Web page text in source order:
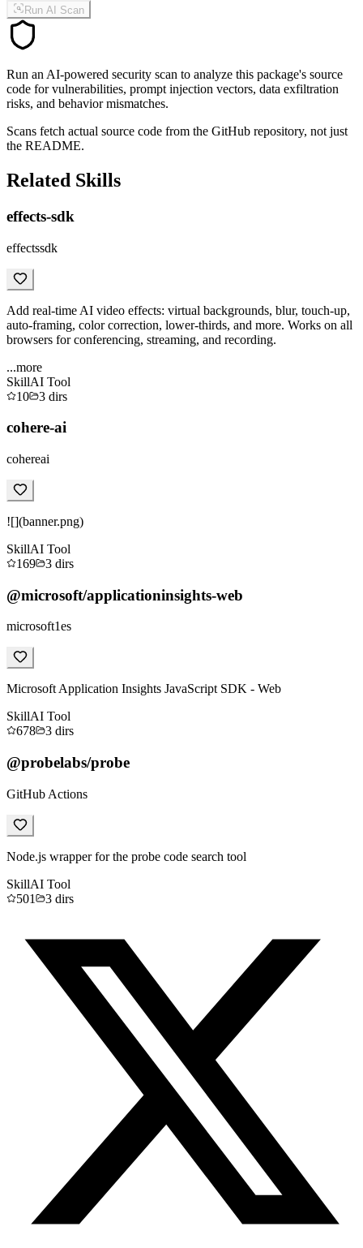
Run AI Scan
Run an AI-powered security scan to analyze this package's source
code for vulnerabilities, prompt injection vectors, data exfiltration
risks, and behavior mismatches.
Scans fetch actual source code from the GitHub repository, not just
the README.
Related Skills
effects-sdk
effectssdk
Add real-time AI video effects: virtual backgrounds, blur, touch-up,
auto-framing, color correction, lower-thirds, and more. Works on all
browsers for conferencing, streaming, and recording.
...more
SkillAI Tool
10
3 dirs
cohere-ai
cohereai
![](banner.png)
SkillAI Tool
169
3 dirs
@microsoft/applicationinsights-web
microsoft1es
Microsoft Application Insights JavaScript SDK - Web
SkillAI Tool
678
3 dirs
@probelabs/probe
GitHub Actions
Node.js wrapper for the probe code search tool
SkillAI Tool
501
3 dirs